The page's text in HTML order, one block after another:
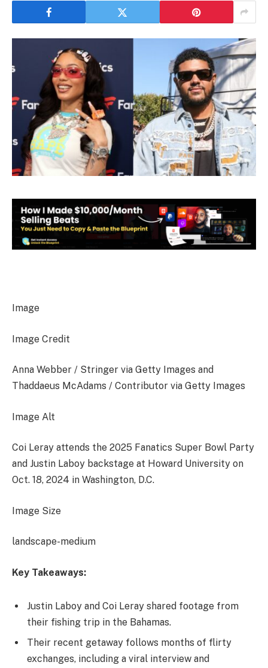
Image
Image Credit
Anna Webber / Stringer via Getty Images and
Thaddaeus McAdams / Contributor via Getty Images
Image Alt
Coi Leray attends the 2025 Fanatics Super Bowl Party
and Justin Laboy backstage at Howard University on
Oct. 18, 2024 in Washington, D.C.
Image Size
landscape-medium
Key Takeaways:
Justin Laboy and Coi Leray shared footage from
their fishing trip in the Bahamas.
Their recent getaway follows months of flirty
exchanges, including a viral interview and